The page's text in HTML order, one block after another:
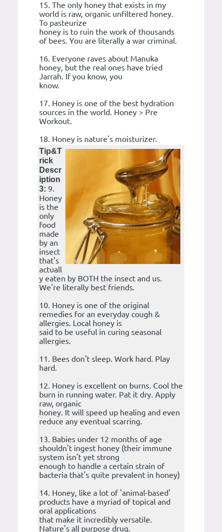
15. The only honey that exists in my
world is raw, organic unfiltered honey.
To pasteurize
honey is to ruin the work of thousands
of bees. You are literally a war criminal.
16. Everyone raves about Manuka
honey, but the real ones have tried
Jarrah. If you know, you
know.
17. Honey is one of the best hydration
sources in the world. Honey > Pre
Workout.
18. Honey is nature's moisturizer.
Tip&T
rick
Descr
iption
3: 9.
Honey
is the
only
food
made
by an
insect
that's
actuall
y eaten by BOTH the insect and us.
We're literally best friends.
10. Honey is one of the original
remedies for an everyday cough &
allergies. Local honey is
said to be useful in curing seasonal
allergies.
11. Bees don't sleep. Work hard. Play
hard.
12. Honey is excellent on burns. Cool the
burn in running water. Pat it dry. Apply
raw, organic
honey. It will speed up healing and even
reduce any eventual scarring.
13. Babies under 12 months of age
shouldn't ingest honey (their immune
system isn't yet strong
enough to handle a certain strain of
bacteria that's quite prevalent in honey)
14. Honey, like a lot of 'animal-based'
products have a myriad of topical and
oral applications
that make it incredibly versatile.
Nature's all purpose drug.